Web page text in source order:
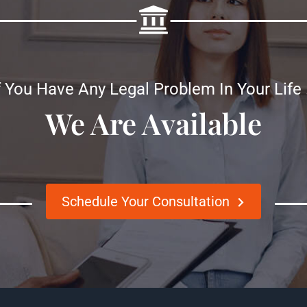
You Have Any Legal Problem In Your Life
We Are Available
Schedule Your Consultation